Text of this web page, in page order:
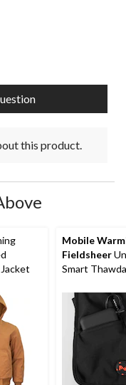
product.
this product.
Mobile
Fieldsheer
Smart